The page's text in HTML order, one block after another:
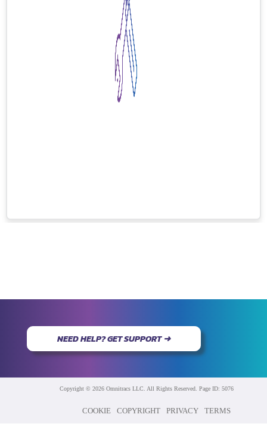
NEED HELP? GET SUPPORT ➜
Copyright © 2026 Omnitracs LLC. All Rights Reserved. Page ID: 5076
TERMS
PRIVACY
COPYRIGHT
COOKIE